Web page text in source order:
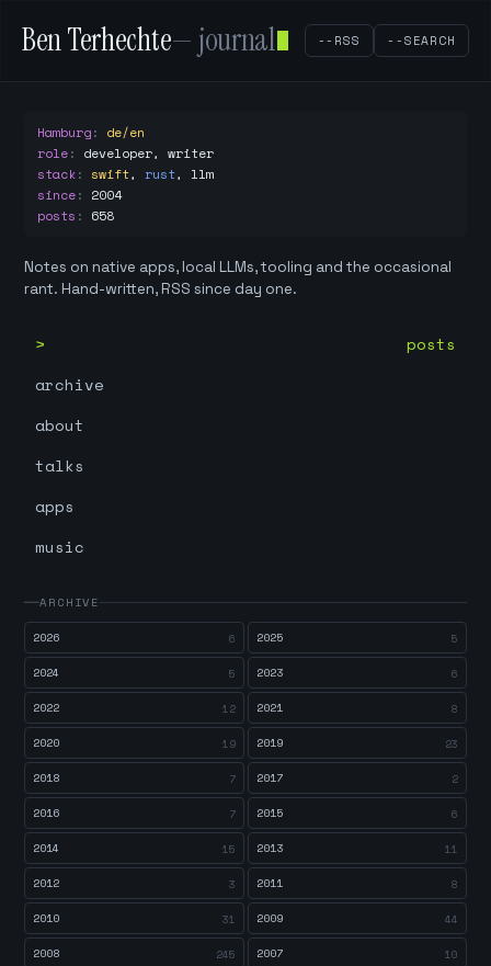
Ben Terhechte— journal --RSS --SEARCH
Hamburg: de/en
role: developer, writer
stack: swift, rust, llm
since: 2004
posts : 658
Notes on native apps, local LLMs, tooling and the occasional
rant. Hand-written, RSS since day one.
posts
archive
about
talks
apps
music
ARCHIVE
2026
6 2025 5
2024 5 2023 6
2022 12 2021 8
2020 19 2019 23
2018 7 2017 2
2016 7 2015 6
2014 15 2013 11
2012 3 2011 8
2010 31 2009 44
2008 245 2007 10